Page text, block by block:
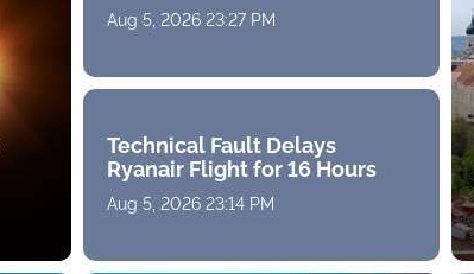
Aug 5, 2026 23:27 PM
Technical Fault Delays
Ryanair Flight for 16 Hours
Aug 5, 2026 23:14 PM